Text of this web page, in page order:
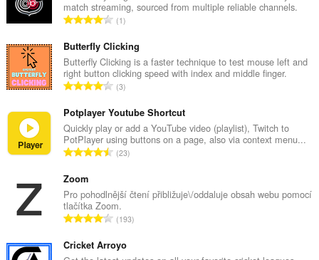
match streaming, sourced from multiple reliable channels.
C
l
k
o
v
p
o
č
e
h
o
d
o
1
Butterfly Clicking
Butterfly Clicking is a faster technique to test mouse left and
right button clicking speed with index and middle finger.
C
l
k
o
v
o
č
e
t
h
3
Potplayer Youtube Shortcut
Quickly play or add a YouTube video (playlist), Twitch to
PotPlayer using buttons on a page, also via context menu...
C
k
o
v
p
23
Zoom
Pro pohodlnější čtení přibližuje\/oddaluje obsah webu pomocí
tlačítka Zoom.
C
l
193
Cricket Arroyo